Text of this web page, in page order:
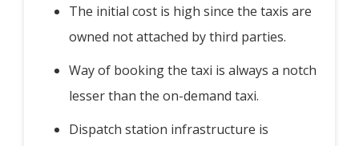
The initial cost is high since the taxis are
owned not attached by third parties.
Way of booking the taxi is always a notch
lesser than the on-demand taxi.
Dispatch station infrastructure is